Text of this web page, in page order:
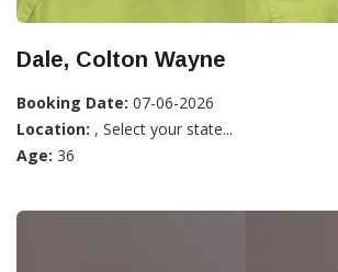
Dale, Colton Wayne
Booking Date: 07-06-2026
Location: , Select your state...
Age: 36